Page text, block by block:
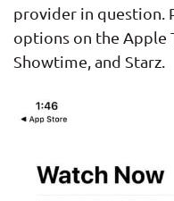
provider in question.
options on the Apple
Showtime, and Starz.